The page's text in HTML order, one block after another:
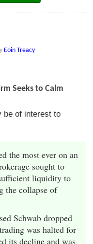
Eoin Treacy
Seeks to Calm
be of interest to
the most ever on an
sought to
liquidity to
the collapse of
Schwab dropped
was halted for
its decline and was